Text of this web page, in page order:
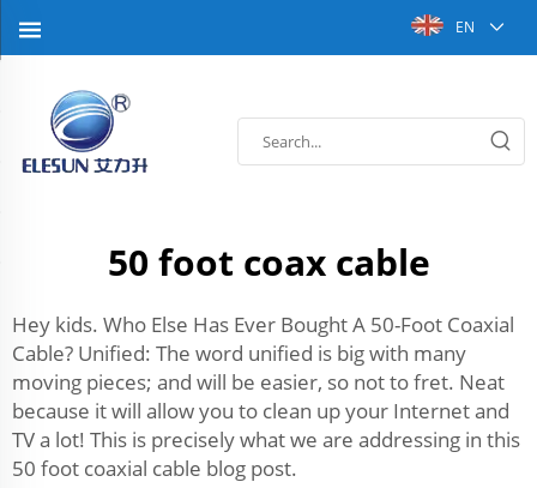
EN
50 foot coax cable
Hey kids. Who Else Has Ever Bought A 50-Foot Coaxial
Cable? Unified: The word unified is big with many
moving pieces; and will be easier, so not to fret. Neat
because it will allow you to clean up your Internet and
TV a lot! This is precisely what we are addressing in this
50 foot coaxial cable blog post.